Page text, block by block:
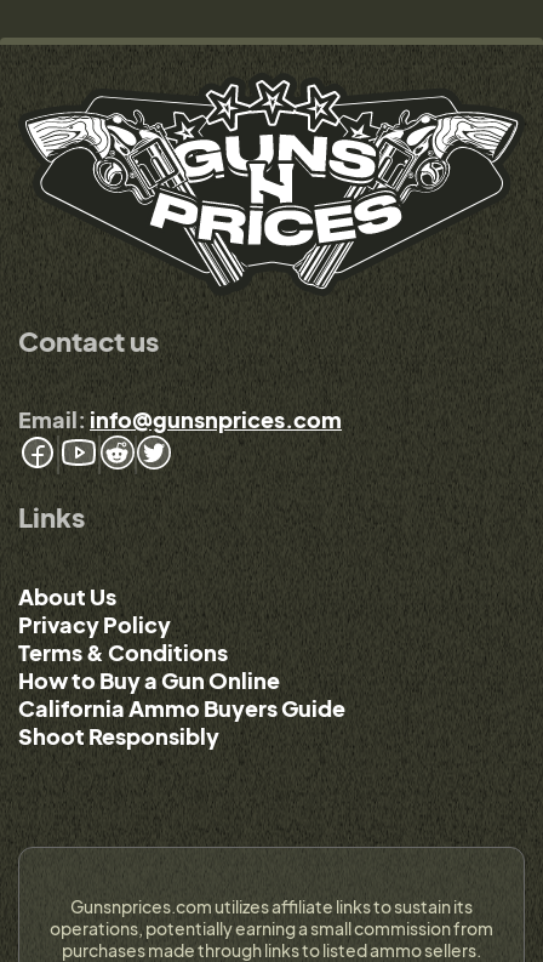
Contact us
Email: info@gunsnprices.com
Links
About Us
Privacy Policy
Terms & Conditions
How to Buy a Gun Online
California Ammo Buyers Guide
Shoot Responsibly
Gunsnprices.com utilizes affiliate links to sustain its
operations, potentially earning a small commission from
purchases made through links to listed ammo sellers.